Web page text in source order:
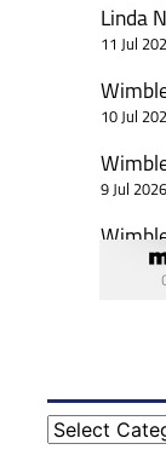
Categories